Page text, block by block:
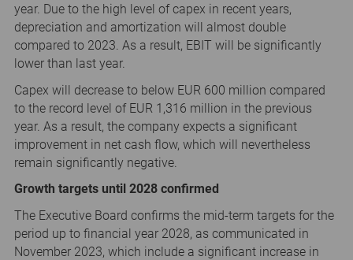
year. Due to the high level of capex in recent years,
depreciation and amortization will almost double
compared to 2023. As a result, EBIT will be significantly
lower than last year.
Capex will decrease to below EUR 600 million compared
to the record level of EUR 1,316 million in the previous
year. As a result, the company expects a significant
improvement in net cash flow, which will nevertheless
remain significantly negative.
Growth targets until 2028 confirmed
The Executive Board confirms the mid-term targets for the
period up to financial year 2028, as communicated in
November 2023, which include a significant increase in